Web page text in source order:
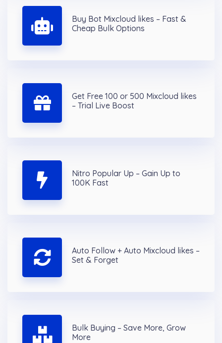
Buy Bot Mixcloud likes – Fast &
Cheap Bulk Options
Get Free 100 or 500 Mixcloud likes
– Trial Live Boost
Nitro Popular Up – Gain Up to
100K Fast
Auto Follow + Auto Mixcloud likes –
Set & Forget
Bulk Buying – Save More, Grow
More